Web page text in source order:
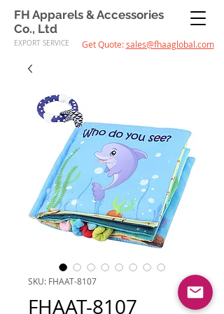
FH Apparels & Accessories
Co., Ltd
EXPORT SERVICE Get Quote:sales@fhaaglobal.com
SKU: FHAAT-8107
FHAAT-8107